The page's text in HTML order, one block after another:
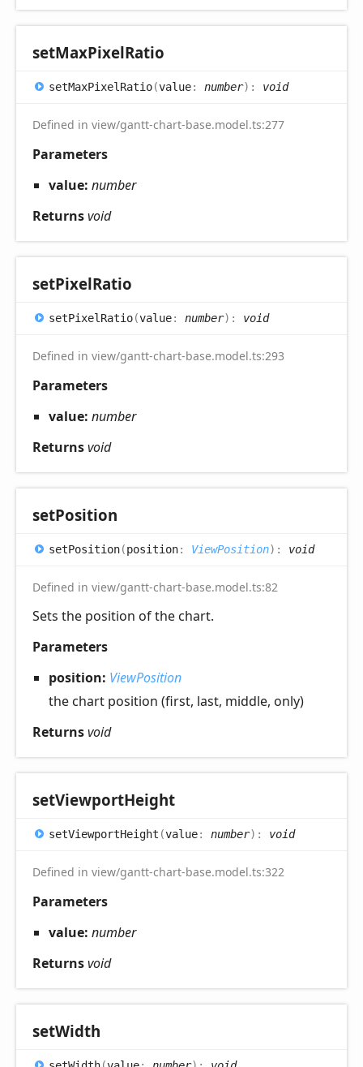
setMaxPixelRatio
setMaxPixel Ratio(value: number) : void
Defined in view/gantt-chart-base.model.ts:277
Parameters
value: number
Returnsvoid
setPixelRatio
setPixel Ratio(value: number) : void
Defined in view/gantt-chart-base.model.ts:293
Parameters
value: number
Returnsvoid
setPosition
setPosition(position: ViewPosition) : void
Defined in view/gantt-chart-base.model.ts:82
Sets the position of the chart.
Parameters
position: ViewPosition
the chart position (first, last, middle, only)
Returnsvoid
setViewportHeight
setViewportHeight (value: number) : void
Defined in view/gantt-chart-base.model.ts:322
Parameters
value: number
Returnsvoid
setWidth